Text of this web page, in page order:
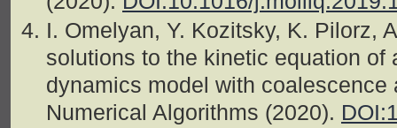
I. Omelyan, Y. Kozitsky, K. Pilorz,
solutions to the kinetic equation of
dynamics model with coalescence
Numerical Algorithms (2020).